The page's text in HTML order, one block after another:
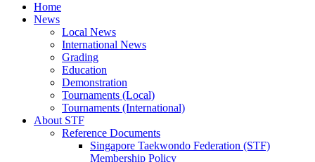
Home
News
Local News
International News
Grading
Education
Demonstration
Tournaments (Local)
Tournaments (International)
About STF
Reference Documents
Singapore Taekwondo Federation (STF)
Membership Policy